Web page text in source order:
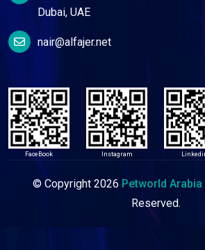
Dubai, UAE
nair@alfajer.net
FaceBook Instagram
© Copyright 2026 Petworld Arabia
Reserved.